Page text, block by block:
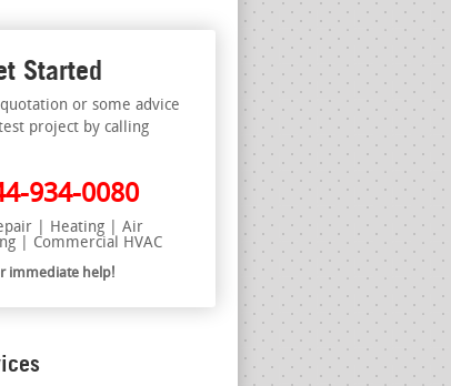
Started
or some advice
project by calling
934-0080
| Heating | Air
| Commercial HVAC
immediate help!